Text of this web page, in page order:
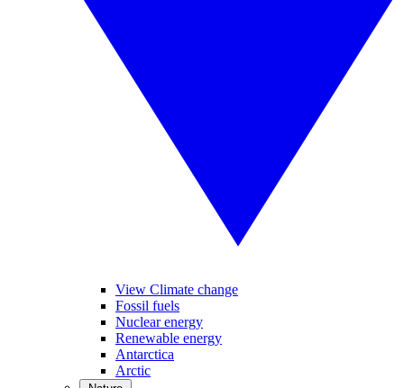
View Climate change
Fossil fuels
Nuclear energy
Renewable energy
Antarctica
Arctic